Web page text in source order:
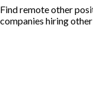
Find remote other
companies hiring